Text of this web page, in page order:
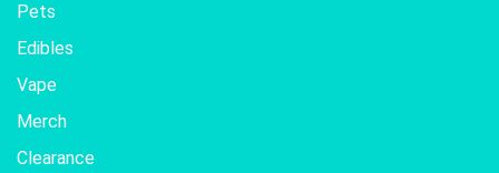
Pets
Edibles
Vape
Merch
Clearance